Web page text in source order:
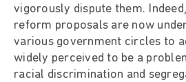
vigorously dispute them.
reform proposals are now
various government circles to
widely perceived to be a
racial discrimination and